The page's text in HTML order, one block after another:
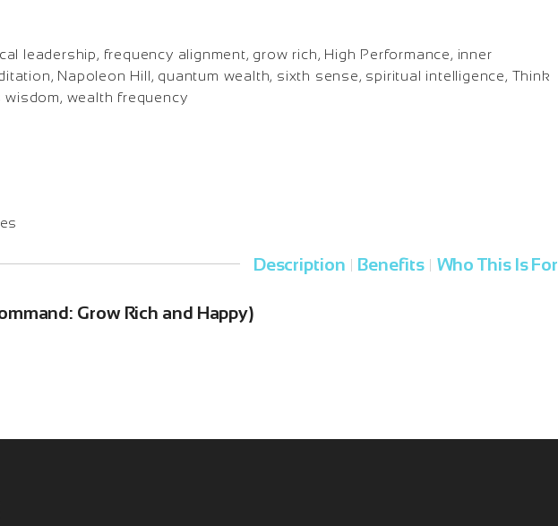
leadership, frequency alignment, grow rich, High Performance, inner
Napoleon Hill, quantum wealth, sixth sense, spiritual intelligence, Think
wisdom, wealth frequency
Description | Benefits | Who This Is For
Grow Rich and Happy)